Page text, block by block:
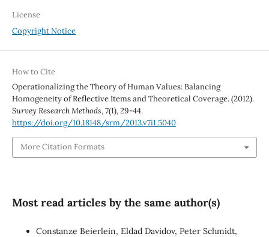
License
Copyright Notice
How to Cite
Operationalizing the Theory of Human Values: Balancing
Homogeneity of Reflective Items and Theoretical Coverage. (2012).
Survey Research Methods,7(1), 29-44.
https://doi.org/10.18148/srm/2013.v7i1.5040
More Citation Formats
Most read articles by the same author(s)
Constanze Beierlein, Eldad Davidov, Peter Schmidt,